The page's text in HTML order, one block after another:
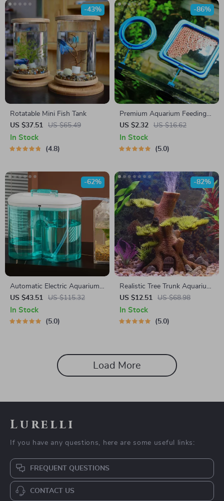
Rotatable Mini Fish Tank
US $37.51
US $65.49
-43%
In Stock
4.8
Premium Aquarium Feeding
Ring
US $2.32 US $16.62
-86%
In Stock
5.0
Automatic Electric Aquarium
Water Changer Pump with
Dual 0.8 Gallon Tanks, Type-C
Charging
US $43.51 US $115.32
-62%
In Stock
5.0
Realistic Tree Trunk Aquarium
Ornament
US $12.51 US $68.98
-82%
In Stock
5.0
Load More
Lurelli
If you have any questions, here are some useful links:
FREQUENT QUESTIONS
CONTACT US